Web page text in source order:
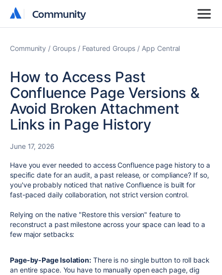
Community
Community
Community Groups Featured Groups App Central
How to Access Past
Confluence Page Versions &
Avoid Broken Attachment
Links in Page History
June 17, 2026
Have you ever needed to access Confluence page history to a
specific date for an audit, a past release, or compliance? If so,
you've probably noticed that native Confluence is built for
fast-paced daily collaboration, not strict version control.
Relying on the native "Restore this version" feature to
reconstruct a past milestone across your space can lead to a
few major setbacks:
Page-by-Page Isolation: There is no single button to roll back
an entire space. You have to manually open each page, dig